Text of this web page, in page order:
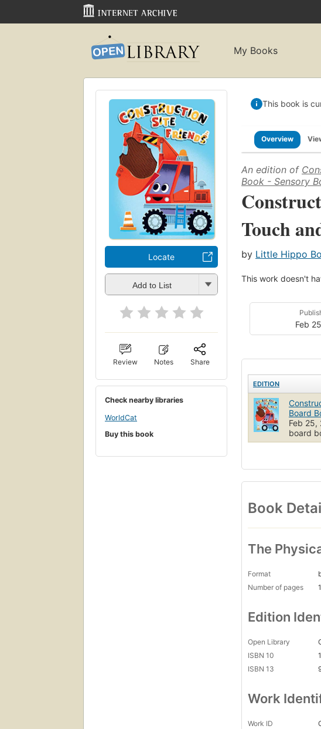
My Books
Locate
Add to List
Review Notes Share
Check nearby libraries
WorldCat
Buy this book
This book is
Overview
An edition of
Book - Sensory
Touch
by Little Hippo
This work doesn't
Feb
EDITION
Board
Feb 25,
board
Book
The
Format
Number of pages
Edition
Open Library
ISBN 10
ISBN 13
Work
Work ID